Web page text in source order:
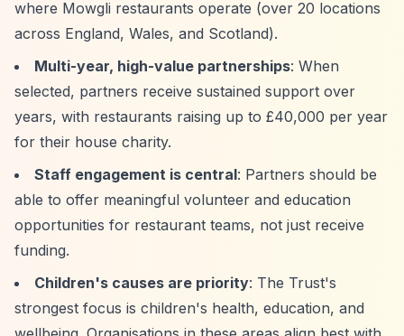
where Mowgli restaurants operate (over 20 locations
across England, Wales, and Scotland).
Multi-year, high-value partnerships: When
selected, partners receive sustained support over
years, with restaurants raising up to £40,000 per year
for their house charity.
Staff engagement is central: Partners should be
able to offer meaningful volunteer and education
opportunities for restaurant teams, not just receive
funding.
Children's causes are priority: The Trust's
strongest focus is children's health, education, and